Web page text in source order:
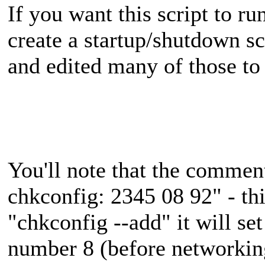
If you want this script to
create a startup/shutdown
and edited many of those
You'll note that the
chkconfig: 2345 08 92" -
"chkconfig --add" it will set
number 8 (before